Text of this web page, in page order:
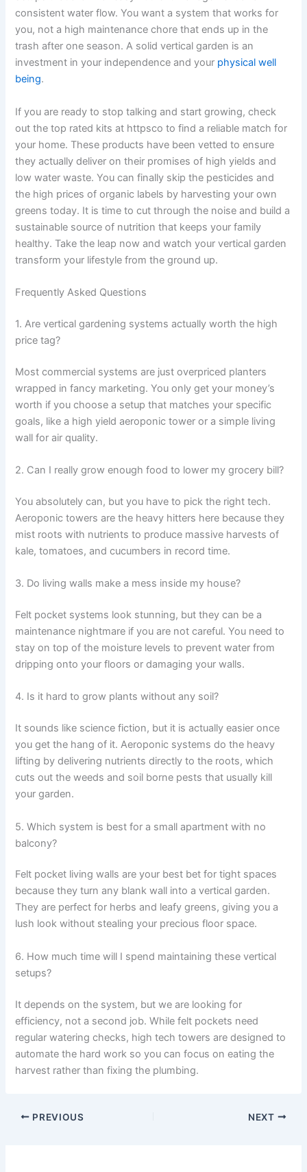
consistent water flow. You want a system that works for
you, not a high maintenance chore that ends up in the
trash after one season. A solid vertical garden is an
investment in your independence and your physical well
being.
If you are ready to stop talking and start growing, check
out the top rated kits at httpsco to find a reliable match for
your home. These products have been vetted to ensure
they actually deliver on their promises of high yields and
low water waste. You can finally skip the pesticides and
the high prices of organic labels by harvesting your own
greens today. It is time to cut through the noise and build a
sustainable source of nutrition that keeps your family
healthy. Take the leap now and watch your vertical garden
transform your lifestyle from the ground up.
Frequently Asked Questions
1. Are vertical gardening systems actually worth the high
price tag?
Most commercial systems are just overpriced planters
wrapped in fancy marketing. You only get your money’s
worth if you choose a setup that matches your specific
goals, like a high yield aeroponic tower or a simple living
wall for air quality.
2. Can I really grow enough food to lower my grocery bill?
You absolutely can, but you have to pick the right tech.
Aeroponic towers are the heavy hitters here because they
mist roots with nutrients to produce massive harvests of
kale, tomatoes, and cucumbers in record time.
3. Do living walls make a mess inside my house?
Felt pocket systems look stunning, but they can be a
maintenance nightmare if you are not careful. You need to
stay on top of the moisture levels to prevent water from
dripping onto your floors or damaging your walls.
4. Is it hard to grow plants without any soil?
It sounds like science fiction, but it is actually easier once
you get the hang of it. Aeroponic systems do the heavy
lifting by delivering nutrients directly to the roots, which
cuts out the weeds and soil borne pests that usually kill
your garden.
5. Which system is best for a small apartment with no
balcony?
Felt pocket living walls are your best bet for tight spaces
because they turn any blank wall into a vertical garden.
They are perfect for herbs and leafy greens, giving you a
lush look without stealing your precious floor space.
6. How much time will I spend maintaining these vertical
setups?
It depends on the system, but we are looking for
efficiency, not a second job. While felt pockets need
regular watering checks, high tech towers are designed to
automate the hard work so you can focus on eating the
harvest rather than fixing the plumbing.
PREVIOUS NEXT